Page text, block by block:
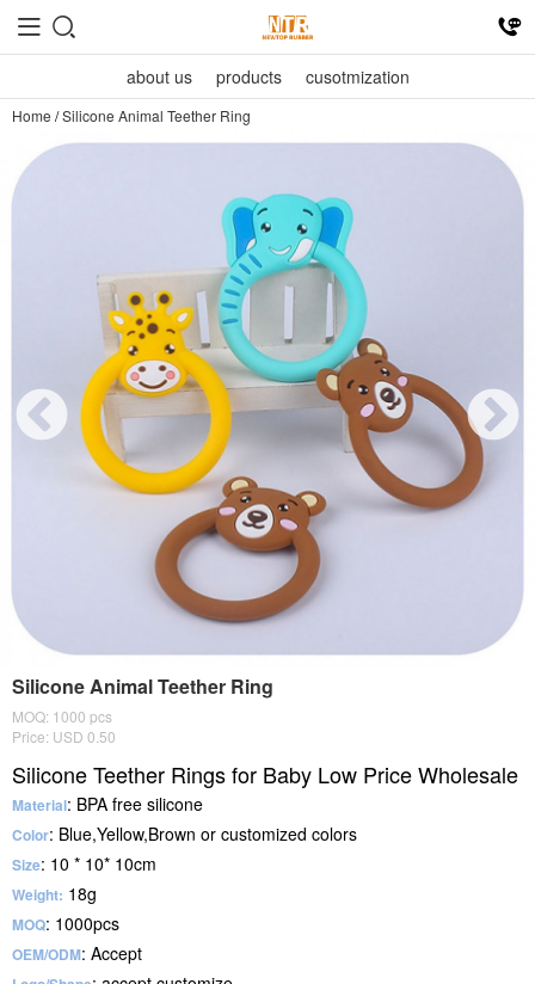
about us products cusotmization
Home /Silicone Animal Teether Ring
Silicone Animal Teether Ring
MOQ: 1000 pcs
Price: USD 0.50
Silicone Teether Rings for Baby Low Price Wholesale
Material: BPA free silicone
Color: Blue,Yellow,Brown or customized colors
Size: 10 * 10* 10cm
Weight: 18g
MOQ: 1000pcs
OEM/ODM: Accept